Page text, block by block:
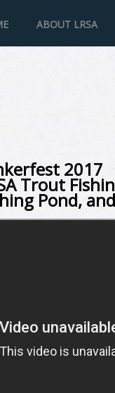
ABOUT LRSA
2017
Trout
Pond,